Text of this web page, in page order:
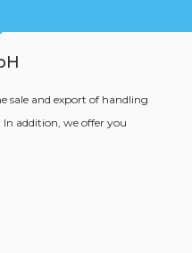
sale and export of handling
addition, we offer you